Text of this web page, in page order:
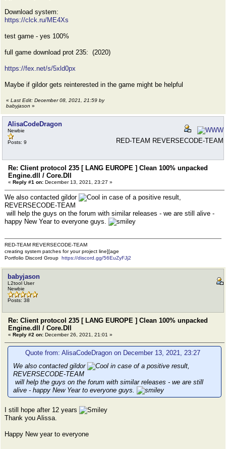
Download system:
https://clck.ru/ME4Xs
test game - yes 100%
full game download prot 235: (2020)
https://fex.net/s/5xld0px
Maybe if gildor gets reinterested in the game might be helpful
« Last Edit: December 08, 2021, 21:59 by
babyjason »
AlisaCodeDragon
Newbie
Posts: 9 RED-TEAM REVERSECODE-TEAM
Re: Client protocol 235 [ LANG EUROPE ] Clean 100% unpacked
Engine.dll / Core.Dll
« Reply #1 on: December 13, 2021, 23:27 »
We also contacted gildor
in case of a positive result,
REVERSECODE-TEAM
will help the guys on the forum with similar releases - we are still alive -
happy New Year to everyone guys.
RED-TEAM REVERSECODE-TEAM
creating system patches for your project line][age
Portfolio Discord Group https://discord.gg/56EuZyFJj2
babyjason
L2tool User
Newbie
Posts: 38
Re: Client protocol 235 [ LANG EUROPE ] Clean 100% unpacked
Engine.dll / Core.Dll
« Reply #2 on: December 26, 2021, 21:01 »
Quote from: AlisaCodeDragon on December 13, 2021, 23:27
We also contacted gildor
in case of a positive result,
REVERSECODE-TEAM
will help the guys on the forum with similar releases - we are still
alive - happy New Year to everyone guys.
I still hope after 12 years
Thank you Alissa.
Happy New year to everyone